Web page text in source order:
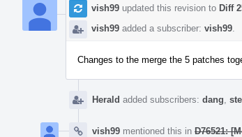
vish99 updated this revision to Diff
vish99 added a subscriber: vish99
Changes to the merge the 5 patches
Herald added subscribers: dang
vish99 mentioned this in D76521: